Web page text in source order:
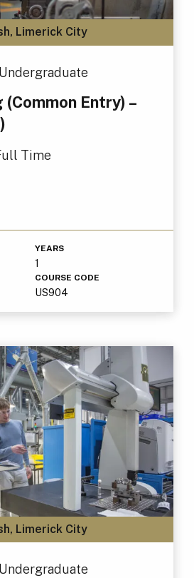
Limerick City
Undergraduate
Entry) –
Time
YEARS
1
COURSE CODE
US904
Limerick City
Undergraduate